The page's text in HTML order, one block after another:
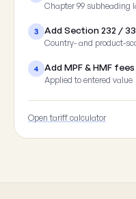
Chapter 99 subheading
3 Add Section 232 /
Country- and product-
4 Add MPF & HMF fees
Applied to entered value
Open tariff calculator